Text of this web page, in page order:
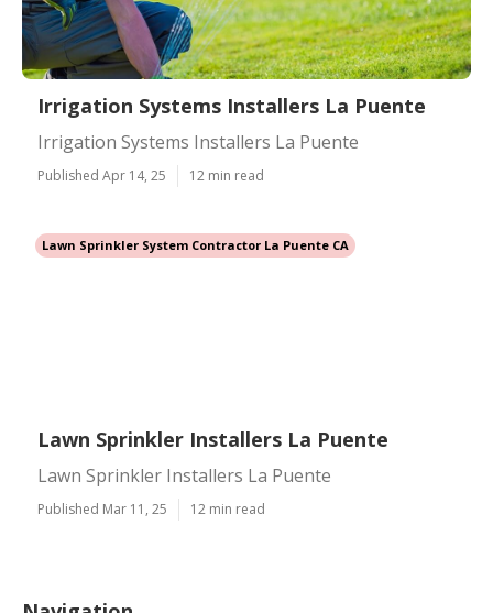
Irrigation Systems Installers La Puente
Irrigation Systems Installers La Puente
Published Apr 14, 25 12 min read
Lawn Sprinkler System Contractor La Puente CA
Lawn Sprinkler Installers La Puente
Lawn Sprinkler Installers La Puente
Published Mar 11, 25 12 min read